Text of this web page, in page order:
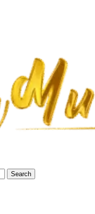
Search